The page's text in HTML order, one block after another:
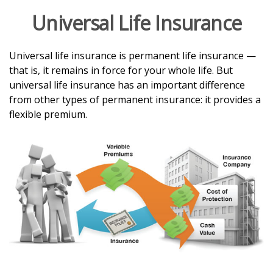
Universal Life Insurance
Universal life insurance is permanent life insurance —
that is, it remains in force for your whole life. But
universal life insurance has an important difference
from other types of permanent insurance: it provides a
flexible premium.